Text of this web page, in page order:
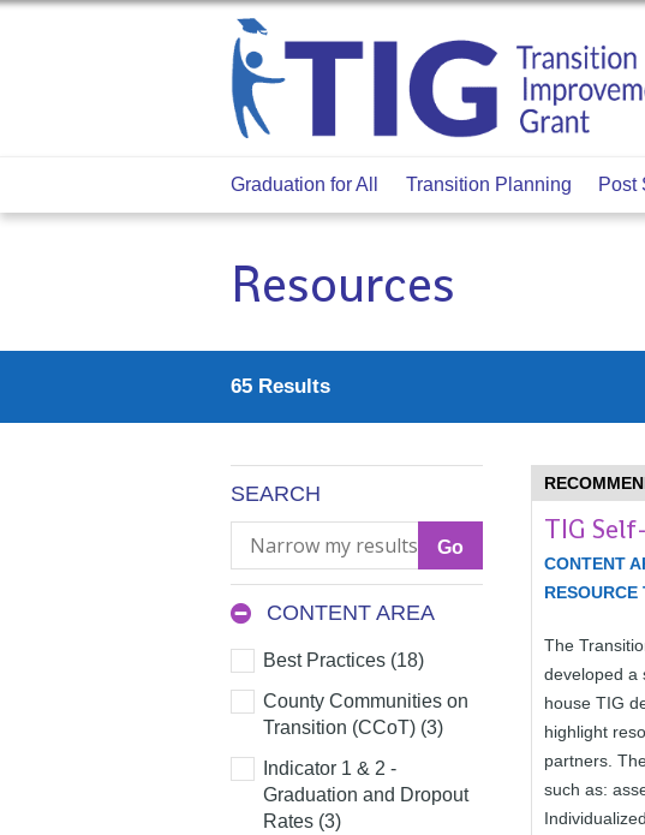
Graduation for All Transition Planning Post
Resources
65 Results
SEARCH
my
results
CONTENT AREA
Content
Area
Best Practices (18)
County Communities on
Transition (CCoT) (3)
Indicator 1 & 2 -
Graduation and Dropout
Rates (3)
TIG
CONTENT
RESOURCE
The
developed a
house TIG
highlight
partners.
such as: